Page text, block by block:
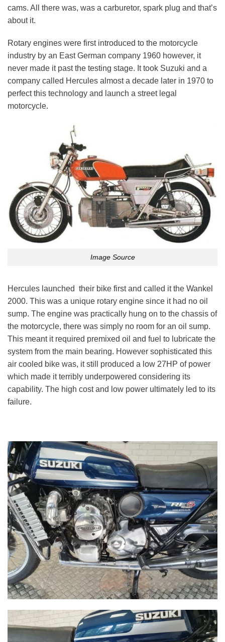
cams. All there was, was a carburetor, spark plug and that’s
about it.
Rotary engines were first introduced to the motorcycle
industry by an East German company 1960 however, it
never made it past the testing stage. It took Suzuki and a
company called Hercules almost a decade later in 1970 to
perfect this technology and launch a street legal
motorcycle.
Image Source
Hercules launched their bike first and called it the Wankel
2000. This was a unique rotary engine since it had no oil
sump. The engine was practically hung on to the chassis of
the motorcycle, there was simply no room for an oil sump.
This meant it required premixed oil and fuel to lubricate the
system from the main bearing. However sophisticated this
air cooled bike was, it still produced a low 27HP of power
which made it terribly underpowered considering its
capability. The high cost and low power ultimately led to its
failure.